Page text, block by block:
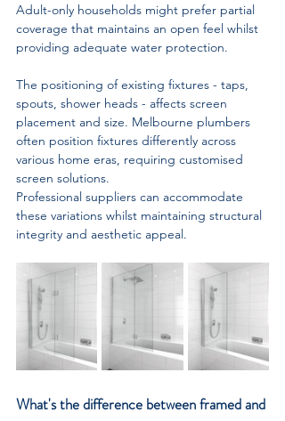
Adult-only households might prefer partial
coverage that maintains an open feel whilst
providing adequate water protection.
The positioning of existing fixtures - taps,
spouts, shower heads - affects screen
placement and size. Melbourne plumbers
often position fixtures differently across
various home eras, requiring customised
screen solutions.
Professional suppliers can accommodate
these variations whilst maintaining structural
integrity and aesthetic appeal.
What's the difference between framed and